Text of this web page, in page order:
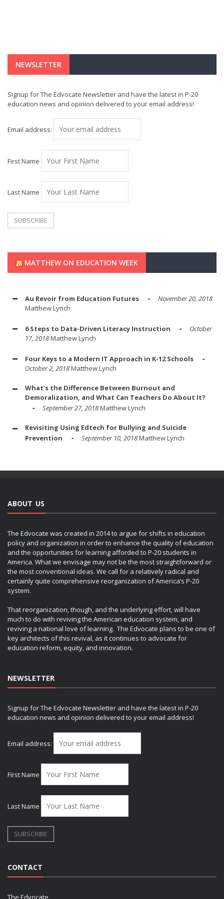
NEWSLETTER
Signup for The Edvocate Newsletter and have the latest in P-20
education news and opinion delivered to your email address!
Email address:
First Name
Last Name
MATTHEW ON EDUCATION WEEK
Au Revoir from Education Futures
November 20, 2018
Matthew Lynch
6 Steps to Data-Driven Literacy Instruction
October
17, 2018Matthew Lynch
Four Keys to a Modern IT Approach in K-12 Schools
October 2, 2018Matthew Lynch
What's the Difference Between Burnout and
Demoralization, and What Can Teachers Do About It?
September 27, 2018Matthew Lynch
Revisiting Using Edtech for Bullying and Suicide
Prevention
September 10, 2018Matthew Lynch
ABOUT US
The Edvocate was created in 2014 to argue for shifts in education
policy and organization in order to enhance the quality of education
and the opportunities for learning afforded to P-20 students in
America. What we envisage may not be the most straightforward or
the most conventional ideas. We call for a relatively radical and
certainly quite comprehensive reorganization of America’s P-20
system.
That reorganization, though, and the underlying effort, will have
much to do with reviving the American education system, and
reviving a national love of learning. The Edvocate plans to be one of
key architects of this revival, as it continues to advocate for
education reform, equity, and innovation.
NEWSLETTER
Signup for The Edvocate Newsletter and have the latest in P-20
education news and opinion delivered to your email address!
Email address:
First Name
Last Name
CONTACT